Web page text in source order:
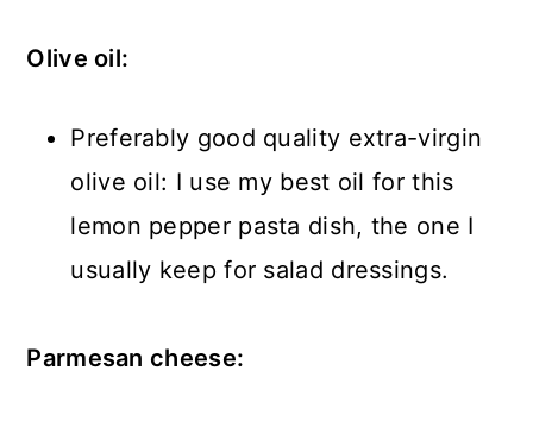
Olive oil:
Preferably good quality extra-virgin
olive oil: I use my best oil for this
lemon pepper pasta dish, the one I
usually keep for salad dressings.
Parmesan cheese: